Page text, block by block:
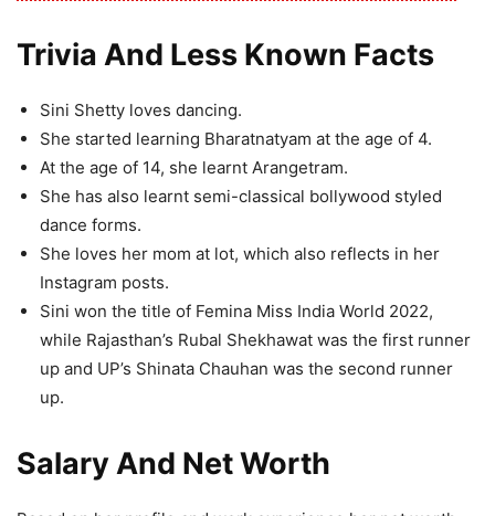
Trivia And Less Known Facts
Sini Shetty loves dancing.
She started learning Bharatnatyam at the age of 4.
At the age of 14, she learnt Arangetram.
She has also learnt semi-classical bollywood styled
dance forms.
She loves her mom at lot, which also reflects in her
Instagram posts.
Sini won the title of Femina Miss India World 2022,
while Rajasthan’s Rubal Shekhawat was the first runner
up and UP’s Shinata Chauhan was the second runner
up.
Salary And Net Worth